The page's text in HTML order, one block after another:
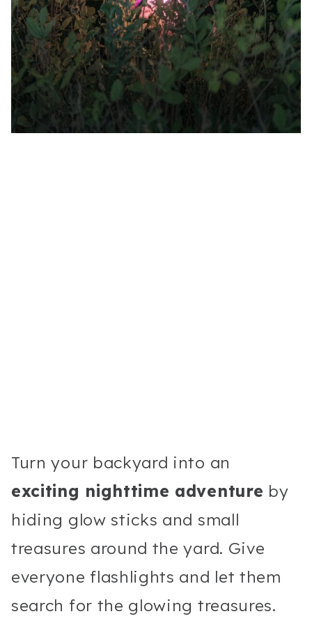
Turn your backyard into an
exciting nighttime adventure by
hiding glow sticks and small
treasures around the yard. Give
everyone flashlights and let them
search for the glowing treasures.